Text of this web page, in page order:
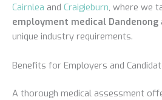
Cairnlea and Craigieburn, where we
employment medical Dandenong
unique industry requirements.
Benefits for Employers and
A thorough medical assessment